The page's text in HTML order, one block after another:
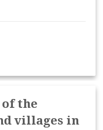
of the
villages in